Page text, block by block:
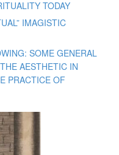
TODAY
IMAGISTIC
SOME GENERAL
AESTHETIC IN
PRACTICE OF